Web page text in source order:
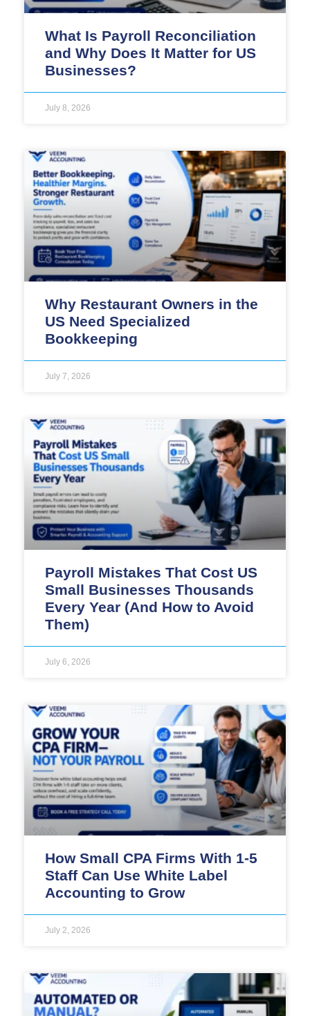
What Is Payroll Reconciliation
and Why Does It Matter for US
Businesses?
July 8, 2026
Why Restaurant Owners in the
US Need Specialized
Bookkeeping
July 7, 2026
Payroll Mistakes That Cost US
Small Businesses Thousands
Every Year (And How to Avoid
Them)
July 6, 2026
How Small CPA Firms With 1-5
Staff Can Use White Label
Accounting to Grow
July 2, 2026